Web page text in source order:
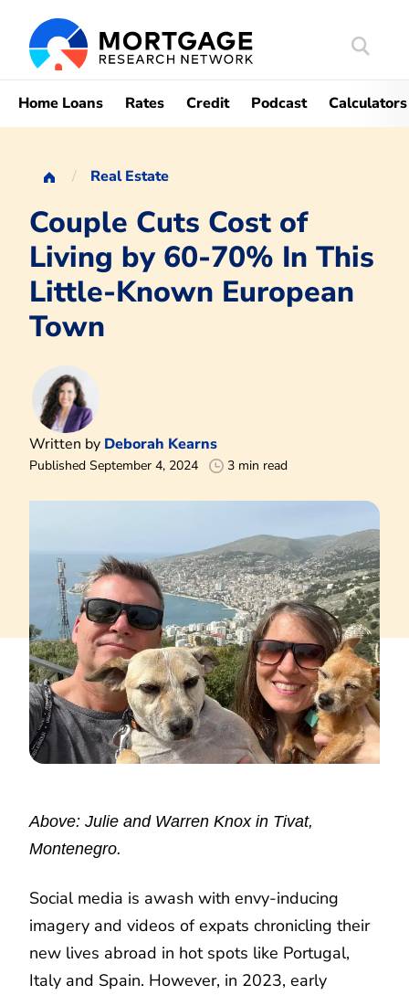
Search
Home Loans Rates Credit Podcast Calculators
Real Estate
Couple Cuts Cost of
Living by 60-70% In This
Little-Known European
Town
Written by Deborah Kearns
Published September 4, 2024 3 min read
Above: Julie and Warren Knox in Tivat,
Montenegro.
Social media is awash with envy-inducing
imagery and videos of expats chronicling their
new lives abroad in hot spots like Portugal,
Italy and Spain. However, in 2023, early